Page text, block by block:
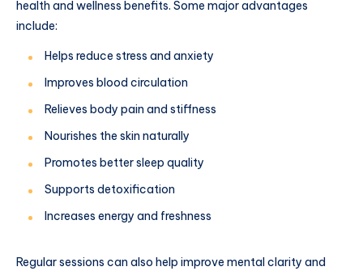
health and wellness benefits. Some major advantages
include:
Helps reduce stress and anxiety
Improves blood circulation
Relieves body pain and stiffness
Nourishes the skin naturally
Promotes better sleep quality
Supports detoxification
Increases energy and freshness
Regular sessions can also help improve mental clarity and